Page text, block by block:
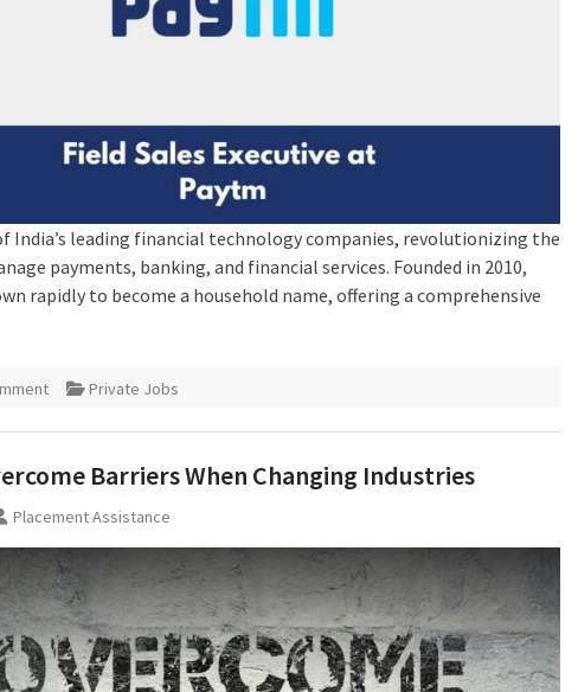
India’s leading financial technology companies, revolutionizing the
payments, banking, and financial services. Founded in 2010,
rapidly to become a household name, offering a comprehensive
Private Jobs
Barriers When Changing Industries
Placement Assistance